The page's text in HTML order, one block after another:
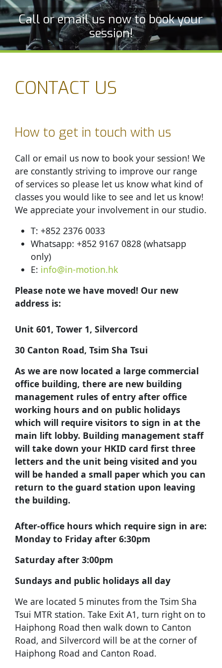
Call or email us now to book your
session!
CONTACT US
How to get in touch with us
Call or email us now to book your session! We
are constantly striving to improve our range
of services so please let us know what kind of
classes you would like to see and let us know!
We appreciate your involvement in our studio.
T: +852 2376 0033
Whatsapp: +852 9167 0828 (whatsapp
only)
E: info@in-motion.hk
Please note we have moved! Our new
address is:
Unit 601, Tower 1, Silvercord
30 Canton Road, Tsim Sha Tsui
As we are now located a large commercial
office building, there are new building
management rules of entry after office
working hours and on public holidays
which will require visitors to sign in at the
main lift lobby. Building management staff
will take down your HKID card first three
letters and the unit being visited and you
will be handed a small paper which you can
return to the guard station upon leaving
the building.
After-office hours which require sign in are:
Monday to Friday after 6:30pm
Saturday after 3:00pm
Sundays and public holidays all day
We are located 5 minutes from the Tsim Sha
Tsui MTR station. Take Exit A1, turn right on to
Haiphong Road then walk down to Canton
Road, and Silvercord will be at the corner of
Haiphong Road and Canton Road.